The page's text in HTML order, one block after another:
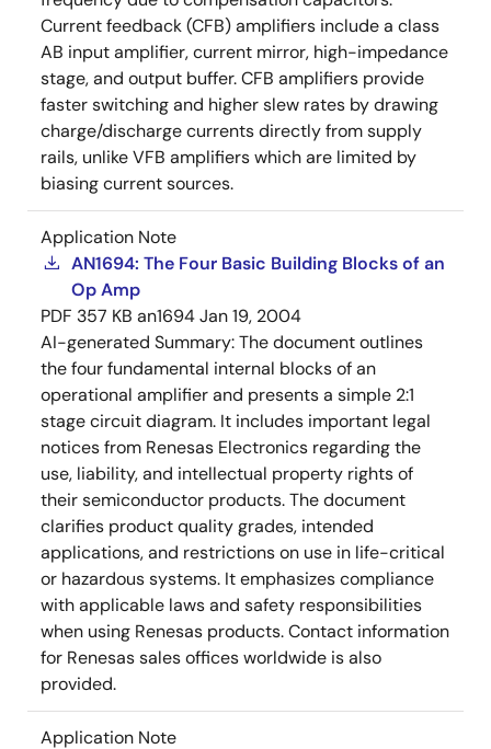
Current feedback (CFB) amplifiers include a class
AB input amplifier, current mirror, high-impedance
stage, and output buffer. CFB amplifiers provide
faster switching and higher slew rates by drawing
charge/discharge currents directly from supply
rails, unlike VFB amplifiers which are limited by
biasing current sources.
Application Note
AN1694: The Four Basic Building Blocks of an
Op Amp
PDF 357 KB an1694Jan 19, 2004
AI-generated Summary:The document outlines
the four fundamental internal blocks of an
operational amplifier and presents a simple 2:1
stage circuit diagram. It includes important legal
notices from Renesas Electronics regarding the
use, liability, and intellectual property rights of
their semiconductor products. The document
clarifies product quality grades, intended
applications, and restrictions on use in life-critical
or hazardous systems. It emphasizes compliance
with applicable laws and safety responsibilities
when using Renesas products. Contact information
for Renesas sales offices worldwide is also
provided.
Application Note